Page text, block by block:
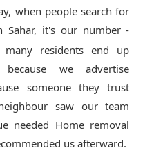
when people search for
Sahar, it's our number -
residents end up
we advertise
someone they trust
saw our team
needed Home removal
us afterward.